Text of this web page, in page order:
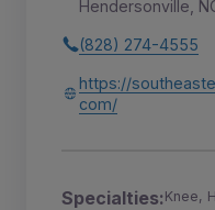
Hendersonville,
(828) 274-4555
https://
com/
Specialties:Knee,